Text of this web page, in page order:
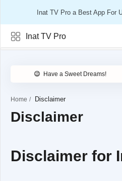
Inat TV Pro a Best App For U
Inat TV Pro
Home
Disclaimer
Disclaimer for